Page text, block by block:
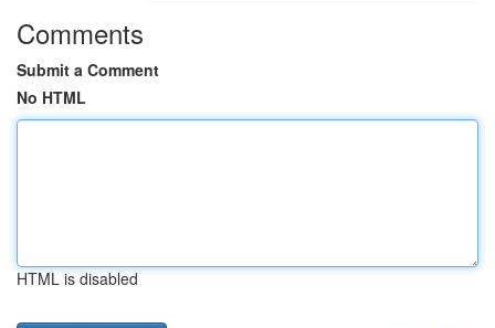
Comments
Submit a Comment
No HTML
HTML is disabled